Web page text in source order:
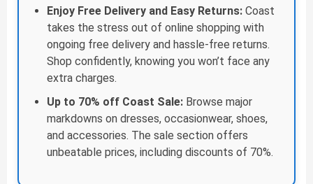
Enjoy Free Delivery and Easy Returns: Coast
takes the stress out of online shopping with
ongoing free delivery and hassle-free returns.
Shop confidently, knowing you won’t face any
extra charges.
Up to 70% off Coast Sale: Browse major
markdowns on dresses, occasionwear, shoes,
and accessories. The sale section offers
unbeatable prices, including discounts of 70%.